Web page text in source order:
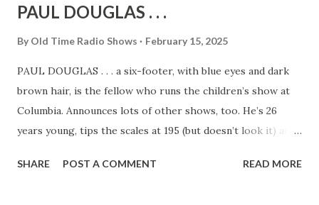
PAUL DOUGLAS . . .
By Old Time Radio Shows February 15, 2025
PAUL DOUGLAS . . . a six-footer, with blue eyes and dark
brown hair, is the fellow who runs the children’s show at
Columbia. Announces lots of other shows, too. He’s 26
years young, tips the scales at 195 (but doesn’t look it) and
extra friendly fellow and everybody’s friend in the studio
SHARE POST A COMMENT READ MORE